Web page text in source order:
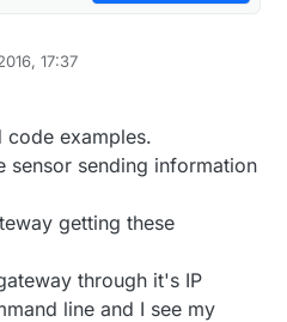
17:37
code examples.
sensor sending information
getting these
through it's IP
line and I see my